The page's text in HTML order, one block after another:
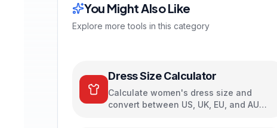
You Might Also Like
Explore more tools in this category
Dress Size Calculator
Calculate women's dress size and
convert between US, UK, EU, and AU